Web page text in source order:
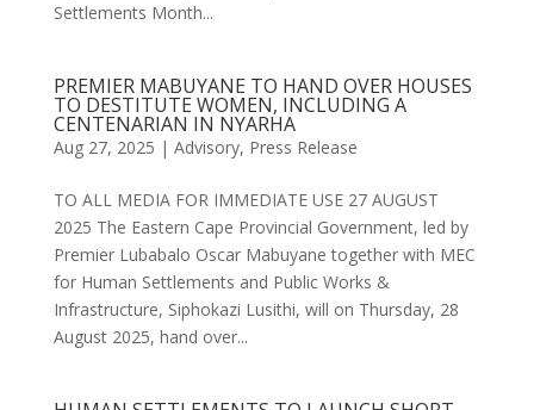
Settlements Month...
PREMIER MABUYANE TO HAND OVER HOUSES
TO DESTITUTE WOMEN, INCLUDING A
CENTENARIAN IN NYARHA
Aug 27, 2025 | Advisory, Press Release
TO ALL MEDIA FOR IMMEDIATE USE 27 AUGUST
2025 The Eastern Cape Provincial Government, led by
Premier Lubabalo Oscar Mabuyane together with MEC
for Human Settlements and Public Works &
Infrastructure, Siphokazi Lusithi, will on Thursday, 28
August 2025, hand over...